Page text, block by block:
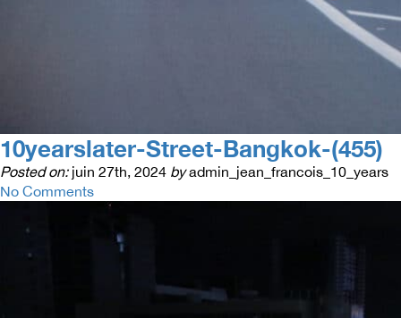
10yearslater-Street-Bangkok-(455)
Posted on: juin 27th, 2024 by admin_jean_francois_10_years
No Comments